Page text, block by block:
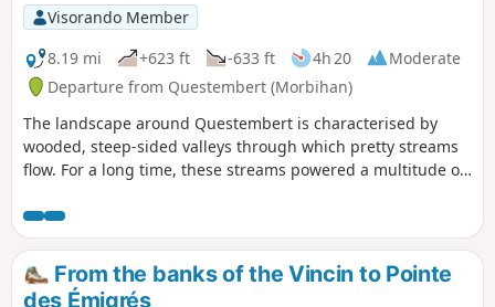
Visorando Member
8.19 mi
+623 ft -633 ft 4h 20
Moderate
Departure from Questembert (Morbihan)
The landscape around Questembert is characterised by
wooded, steep-sided valleys through which pretty streams
flow. For a long time, these streams powered a multitude of
breaks in the rich countryside criss-crossed by beautiful
tree-lined paths. As for the popinettes, perhaps we passed
them without knowing what they were!
From the banks of the Vincin to Pointe
des Émigrés